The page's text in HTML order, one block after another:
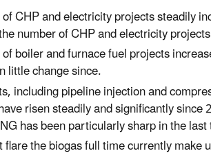
CHP and electricity projects steadily
number of CHP and electricity
boiler and furnace fuel projects
little change since.
including pipeline injection and
risen steadily and significantly
has been particularly sharp in the
flare the biogas full time currently